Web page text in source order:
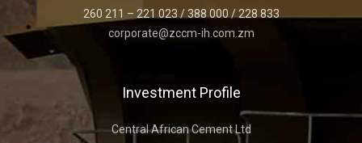
260 211 – 221 023 / 388 000 / 228 833
corporate@zccm-ih.com.zm
Investment Profile
Central African Cement Ltd